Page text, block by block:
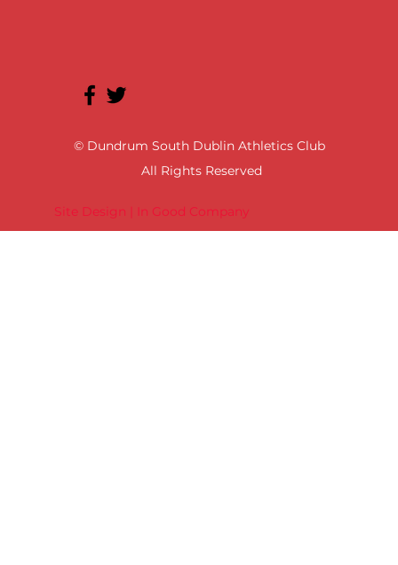
Site Design | In Good Company
© Dundrum South Dublin Athletics Club
All Rights Reserved